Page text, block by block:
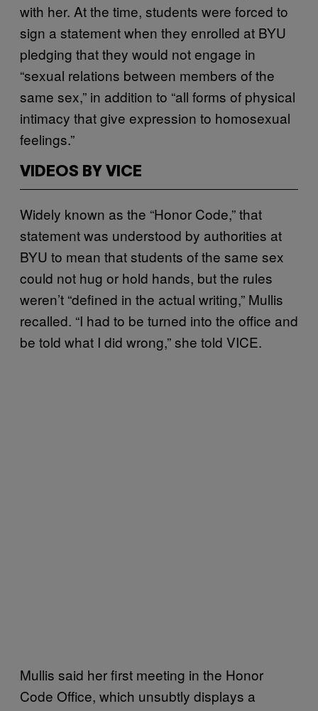
with her. At the time, students were forced to
sign a statement when they enrolled at BYU
pledging that they would not engage in
“sexual relations between members of the
same sex,” in addition to “all forms of physical
intimacy that give expression to homosexual
feelings.”
VIDEOS BY VICE
Widely known as the “Honor Code,” that
statement was understood by authorities at
BYU to mean that students of the same sex
could not hug or hold hands, but the rules
weren’t “defined in the actual writing,” Mullis
recalled. “I had to be turned into the office and
be told what I did wrong,” she told VICE.
Mullis said her first meeting in the Honor
Code Office, which unsubtly displays a